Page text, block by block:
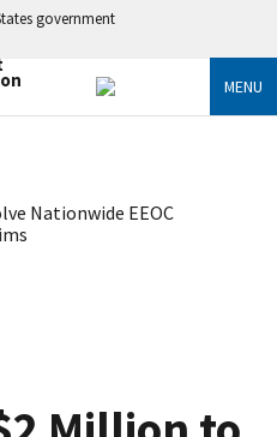
government
MENU
Nationwide EEOC